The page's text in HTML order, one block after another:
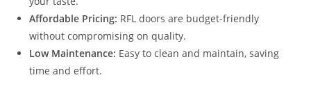
Affordable Pricing: RFL doors are budget-friendly
without compromising on quality.
Low Maintenance: Easy to clean and maintain, saving
time and effort.